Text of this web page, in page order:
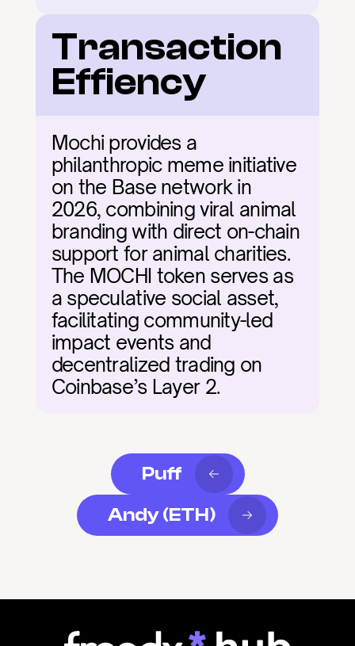
Transaction
Effiency
Mochi provides a
philanthropic meme initiative
on the Base network in
2026, combining viral animal
branding with direct on-chain
support for animal charities.
The MOCHI token serves as
a speculative social asset,
facilitating community-led
impact events and
decentralized trading on
Coinbase’s Layer 2.
Puff
Andy (ETH)